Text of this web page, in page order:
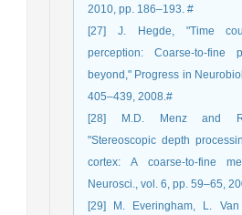
2010, pp. 186–193. #
[27] J. Hegde, "Time
perception: Coarse-to-fine
beyond," Progress in
405–439, 2008.#
[28] M.D. Menz and
"Stereoscopic depth
cortex: A coarse-to-fine
Neurosci., vol. 6, pp. 59–65,
[29] M. Everingham, L.